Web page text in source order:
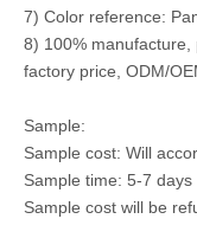
7) Color reference:
8) 100% manufacture,
factory price, ODM/
Sample:
Sample cost: Will
Sample time: 5-7 days
Sample cost will be